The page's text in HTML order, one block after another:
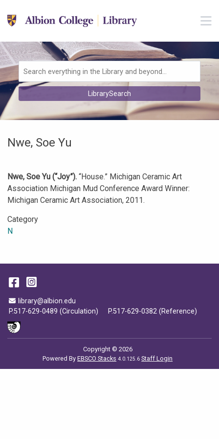
Skip to main navigation
Skip to search bar
Skip to footer
Search
Type
LibrarySearch
Nwe, Soe Yu
Nwe, Soe Yu (“Joy”). “House.” Michigan Ceramic Art
Association Michigan Mud Conference Award Winner:
Michigan Ceramic Art Association, 2011.
Category
N
Email Address
library@albion.edu
P.517-629-0489 (Circulation)
P.517-629-0382 (Reference)
Facebook
Instagram
Copyright © 2026
Powered ByEBSCO Stacks 4.0.125.6 Staff Login